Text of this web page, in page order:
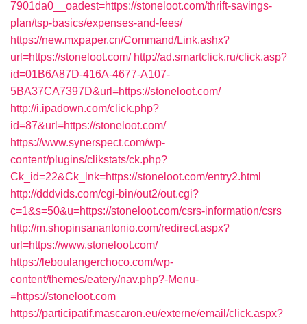
7901da0__oadest=https://stoneloot.com/thrift-savings-
plan/tsp-basics/expenses-and-fees/
https://new.mxpaper.cn/Command/Link.ashx?
url=https://stoneloot.com/ http://ad.smartclick.ru/click.asp?
id=01B6A87D-416A-4677-A107-
5BA37CA7397D&url=https://stoneloot.com/
http://i.ipadown.com/click.php?
id=87&url=https://stoneloot.com/
https://www.synerspect.com/wp-
content/plugins/clikstats/ck.php?
Ck_id=22&Ck_lnk=https://stoneloot.com/entry2.html
http://dddvids.com/cgi-bin/out2/out.cgi?
c=1&s=50&u=https://stoneloot.com/csrs-information/csrs
http://m.shopinsanantonio.com/redirect.aspx?
url=https://www.stoneloot.com/
https://leboulangerchoco.com/wp-
content/themes/eatery/nav.php?-Menu-
=https://stoneloot.com
https://participatif.mascaron.eu/externe/email/click.aspx?